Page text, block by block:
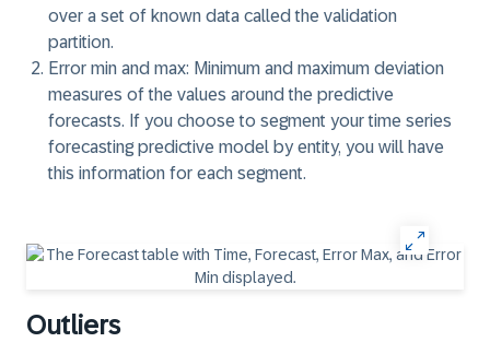
over a set of known data called the validation
partition.
Error min and max: Minimum and maximum deviation
measures of the values around the predictive
forecasts. If you choose to segment your time series
forecasting predictive model by entity, you will have
this information for each segment.
Outliers